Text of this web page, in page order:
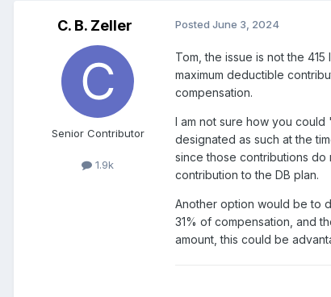
C. B. Zeller
Senior Contributor
1.9k
Posted June 3, 2024
Tom, the issue is not the
maximum deductible
compensation.
I am not sure how you
designated as such at the
since those contributions
contribution to the DB plan.
Another option would be to
31% of compensation, and
amount, this could be